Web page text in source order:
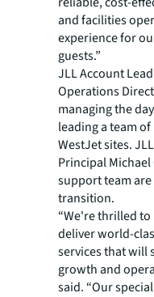
and facilities
experience for
guests.”
JLL Account
Operations
managing the
leading a team
WestJet sites.
Principal
support team
transition.
“We're thrilled
deliver world-
services that will
growth and
said. “Our